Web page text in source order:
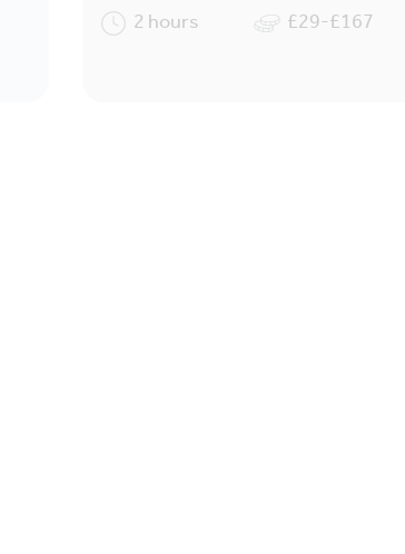
2 hours £29-£167